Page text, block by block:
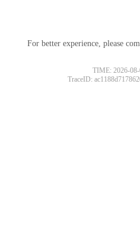
For better experience, please
TIME: 2026-
TraceID: